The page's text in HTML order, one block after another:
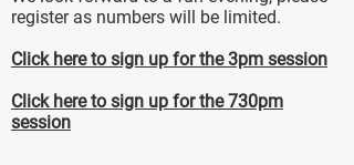
register as numbers will be limited.
Click here to sign up for the 3pm session
Click here to sign up for the 730pm
session